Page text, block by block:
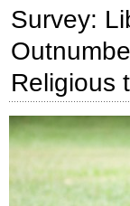
EMBED
Survey:
Religious